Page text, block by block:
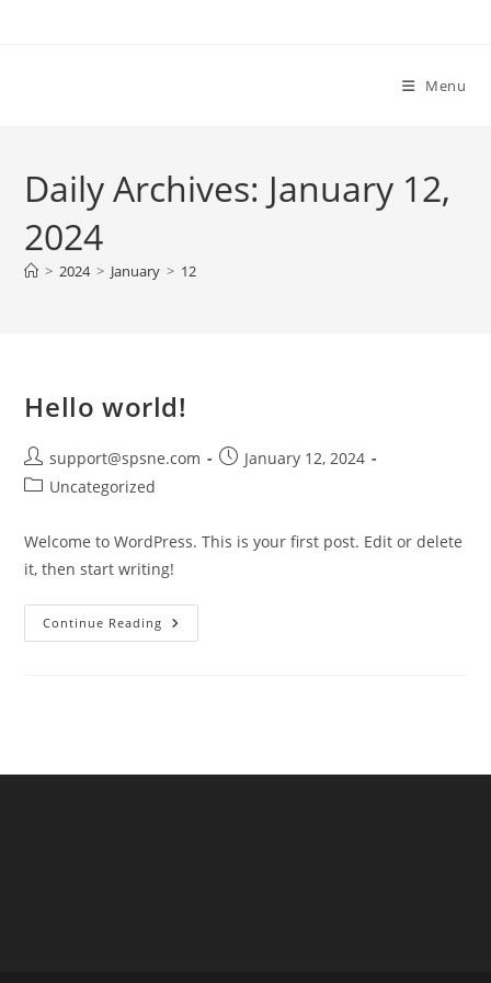
Menu
Daily Archives: January 12,
2024
> 2024 > January > 12
Hello world!
Post
author:
support@spsne.com
PostJanuary 12, 2024
PostUncategorized
Welcome to WordPress. This is your first post. Edit or delete
it, then start writing!
Continue Reading Hello
World!